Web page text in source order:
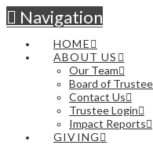
Navigation
HOME
ABOUT US
Our Team
Board of
Contact Us
Trustee Login
Impact Reports
GIVING